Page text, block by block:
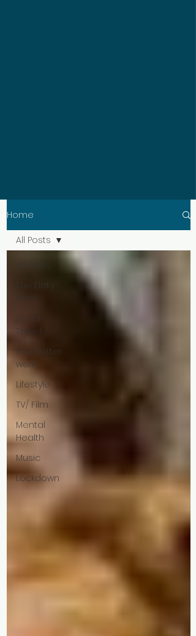
Home
All Posts
The Flaky
Chef
A-Z of
Travel
You better
werk
Lifestyle
TV/ Film
Mental
Health
Music
Lockdown
All Posts